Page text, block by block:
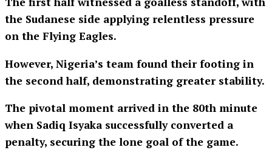
the Sudanese side applying relentless pressure
on the Flying Eagles.
However, Nigeria’s team found their footing in
the second half, demonstrating greater stability.
The pivotal moment arrived in the 80th minute
when Sadiq Isyaka successfully converted a
penalty, securing the lone goal of the game.